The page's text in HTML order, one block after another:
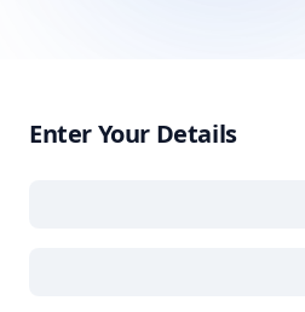
Enter Your Details